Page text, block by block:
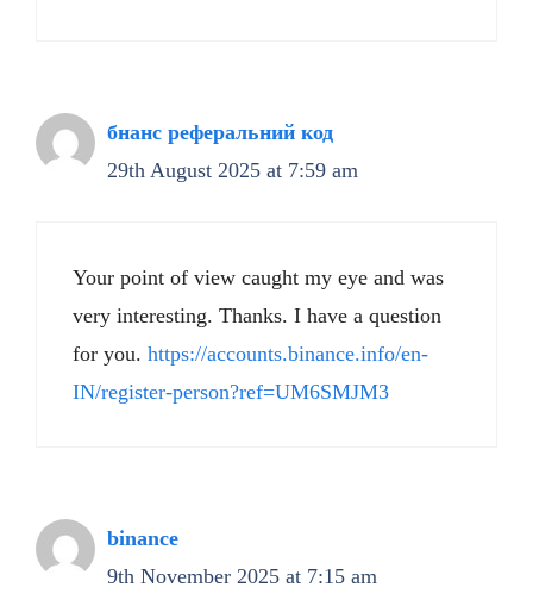
бнанс реферальний код
29th August 2025 at 7:59 am
Your point of view caught my eye and was
very interesting. Thanks. I have a question
for you. https://accounts.binance.info/en-
IN/register-person?ref=UM6SMJM3
binance
9th November 2025 at 7:15 am